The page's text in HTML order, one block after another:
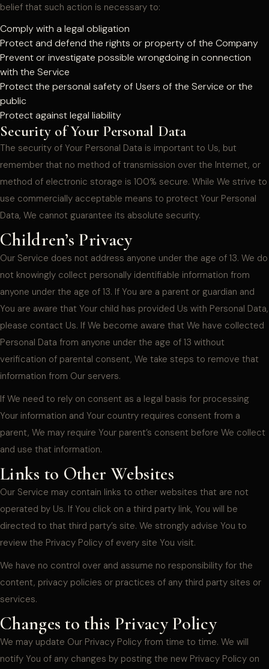
belief that such action is necessary to:
Comply with a legal obligation
Protect and defend the rights or property of the Company
Prevent or investigate possible wrongdoing in connection
with the Service
Protect the personal safety of Users of the Service or the
public
Protect against legal liability
Security of Your Personal Data
The security of Your Personal Data is important to Us, but
remember that no method of transmission over the Internet, or
method of electronic storage is 100% secure. While We strive to
use commercially acceptable means to protect Your Personal
Data, We cannot guarantee its absolute security.
Children’s Privacy
Our Service does not address anyone under the age of 13. We do
not knowingly collect personally identifiable information from
anyone under the age of 13. If You are a parent or guardian and
You are aware that Your child has provided Us with Personal Data,
please contact Us. If We become aware that We have collected
Personal Data from anyone under the age of 13 without
verification of parental consent, We take steps to remove that
information from Our servers.
If We need to rely on consent as a legal basis for processing
Your information and Your country requires consent from a
parent, We may require Your parent’s consent before We collect
and use that information.
Links to Other Websites
Our Service may contain links to other websites that are not
operated by Us. If You click on a third party link, You will be
directed to that third party’s site. We strongly advise You to
review the Privacy Policy of every site You visit.
We have no control over and assume no responsibility for the
content, privacy policies or practices of any third party sites or
services.
Changes to this Privacy Policy
We may update Our Privacy Policy from time to time. We will
notify You of any changes by posting the new Privacy Policy on